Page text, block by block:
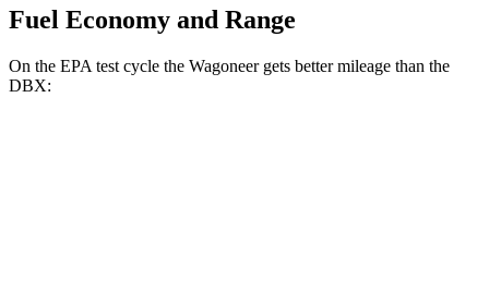
Fuel Economy and Range
On the EPA test cycle the Wagoneer gets better mileage than the
DBX: